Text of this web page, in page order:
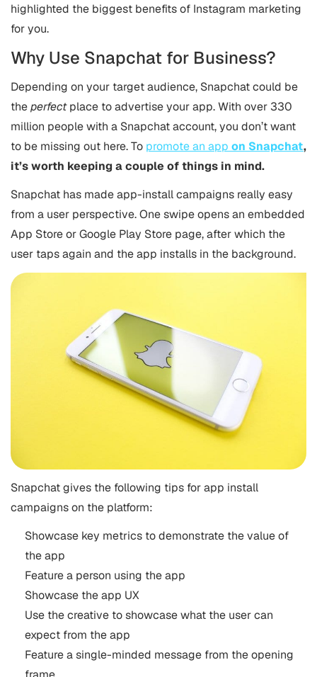
highlighted the biggest benefits of Instagram marketing
for you.
Why Use Snapchat for Business?
Depending on your target audience, Snapchat could be
theperfectplace to advertise your app. With over 330
million people with a Snapchat account, you don’t want
to be missing out here. To promote an app on Snapchat,
it’s worth keeping a couple of things in mind.
Snapchat has made app-install campaigns really easy
from a user perspective. One swipe opens an embedded
App Store or Google Play Store page, after which the
user taps again and the app installs in the background.
Snapchat gives the following tips for app install
campaigns on the platform:
Showcase key metrics to demonstrate the value of
the app
Feature a person using the app
Showcase the app UX
Use the creative to showcase what the user can
expect from the app
Feature a single-minded message from the opening